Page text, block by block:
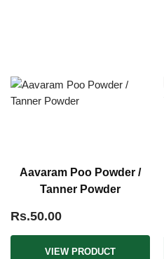
Aavaram Poo Powder /
Tanner Powder
Rs.50.00
VIEW PRODUCT